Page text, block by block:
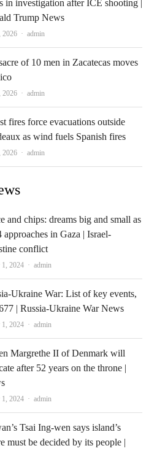
in investigation after ICE shooting |
Trump News
2026 Author
admin
of 10 men in Zacatecas moves
2026 Author
admin
fires force evacuations outside
as wind fuels Spanish fires
2026 Author
admin
and chips: dreams big and small as
approaches in Gaza | Israel-
conflict
1, 2024 Author
admin
Ukraine War: List of key events,
| Russia-Ukraine War News
1, 2024 Author
admin
Margrethe II of Denmark will
after 52 years on the throne |
1, 2024 Author
admin
Tsai Ing-wen says island’s
must be decided by its people |